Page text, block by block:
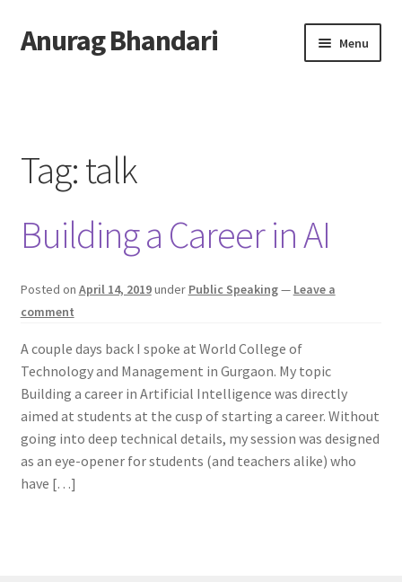
Skip
to
Skip
to
Anurag Bhandari Menu
Archive
Twitter
Tag:talk
Building a Career in AI
Posted on April 14, 2019under Public Speaking— Leave a
comment
A couple days back I spoke at World College of
Technology and Management in Gurgaon. My topic
Building a career in Artificial Intelligence was directly
aimed at students at the cusp of starting a career. Without
going into deep technical details, my session was designed
as an eye-opener for students (and teachers alike) who
have […]